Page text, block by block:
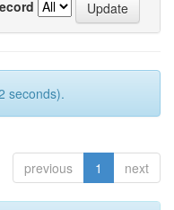
seconds).
previous 1 next